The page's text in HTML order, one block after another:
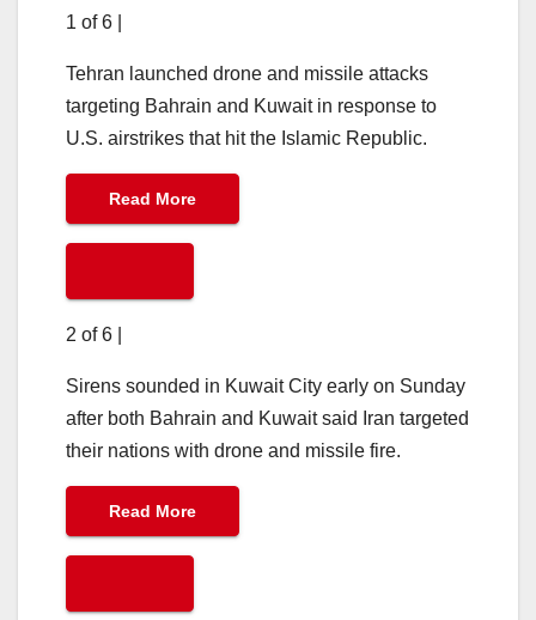
1 of 6
Tehran launched drone and missile attacks
targeting Bahrain and Kuwait in response to
U.S. airstrikes that hit the Islamic Republic.
Read More
2 of 6
Sirens sounded in Kuwait City early on Sunday
after both Bahrain and Kuwait said Iran targeted
their nations with drone and missile fire.
Read More